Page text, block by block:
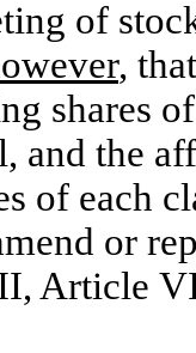
of
,
shares
and the
of each
or
Article